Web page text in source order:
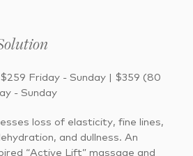
Friday - Sunday | $359 (80
- Sunday
loss of elasticity, fine lines,
and dullness. An
“Active Lift” massage and